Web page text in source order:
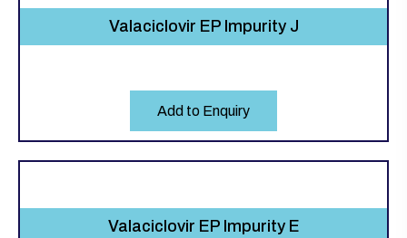
Valaciclovir EP Impurity J
Add to Enquiry
Valaciclovir EP Impurity E